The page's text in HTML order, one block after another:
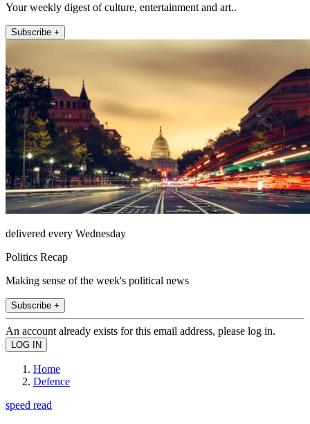
Your weekly digest of culture, entertainment and art..
Subscribe +
delivered every Wednesday
Politics Recap
Making sense of the week's political news
Subscribe +
An account already exists for this email address, please log in.
Home
Defence
speed read